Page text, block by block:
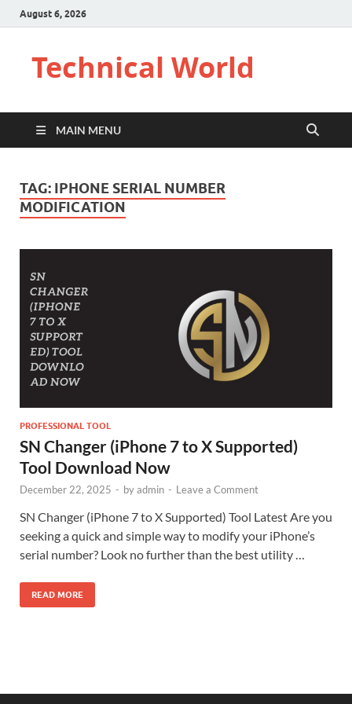
August 6, 2026
Technical World
MAIN MENU
TAG: IPHONE SERIAL NUMBER
MODIFICATION
PROFESSIONAL TOOL
SN Changer (iPhone 7 to X Supported)
Tool Download Now
December 22, 2025 - byadmin - Leave a Comment
SN Changer (iPhone 7 to X Supported) Tool Latest Are you
seeking a quick and simple way to modify your iPhone’s
serial number? Look no further than the best utility …
READ MORE